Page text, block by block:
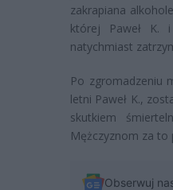
zakrapiana
której Paweł K.
natychmiast
Po zgromadzeniu
letni Paweł K.,
skutkiem
Mężczyznom za
Obserwuj